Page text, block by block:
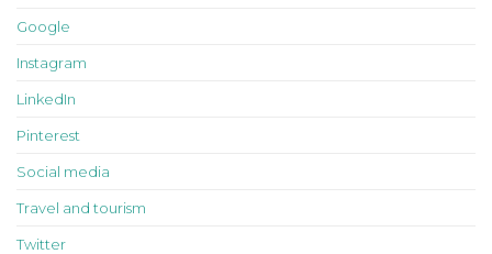
Google
Instagram
LinkedIn
Pinterest
Social media
Travel and tourism
Twitter